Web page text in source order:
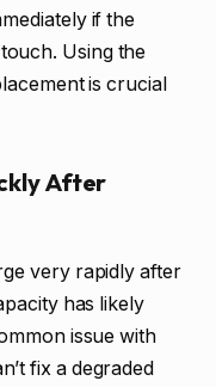
if the
Using the
is crucial
After
very rapidly after
has likely
issue with
fix a degraded